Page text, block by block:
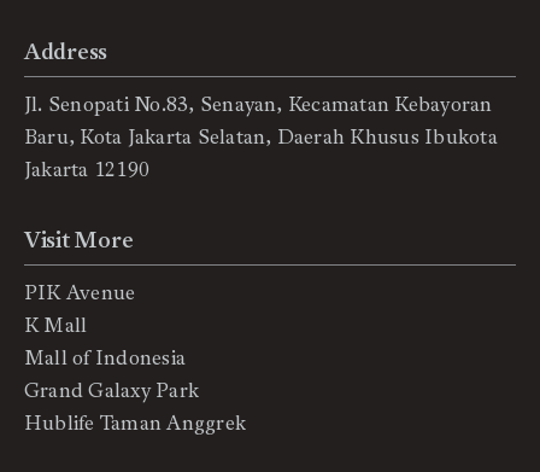
Address
Jl. Senopati No.83, Senayan, Kecamatan Kebayoran
Baru, Kota Jakarta Selatan, Daerah Khusus Ibukota
Jakarta 12190
Visit More
PIK Avenue
K Mall
Mall of Indonesia
Grand Galaxy Park
Hublife Taman Anggrek